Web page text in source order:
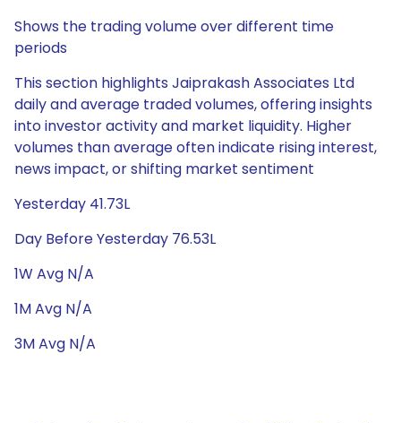
Shows the trading volume over different time
periods
This section highlights Jaiprakash Associates Ltd
daily and average traded volumes, offering insights
into investor activity and market liquidity. Higher
volumes than average often indicate rising interest,
news impact, or shifting market sentiment
Yesterday 41.73L
Day Before Yesterday 76.53L
1W Avg N/A
1M Avg N/A
3M Avg N/A